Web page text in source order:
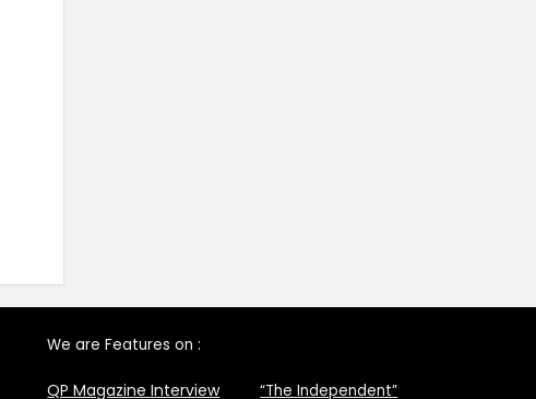
We are Features on :
QP Magazine Interview “The Independent”